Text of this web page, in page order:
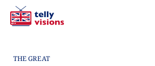
THE GREAT